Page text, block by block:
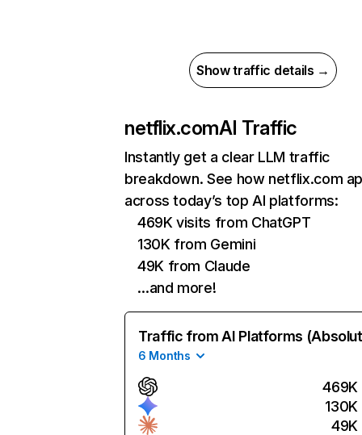
Show traffic details →
netflix.comAI Traffic
Instantly get a clear LLM traffic
breakdown. See how netflix.com
across today’s top AI platforms:
469K visits from ChatGPT
130K from Gemini
49K from Claude
…and more!
Traffic from AI Platforms
6 Months
469K
130K
49K